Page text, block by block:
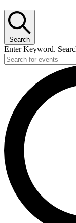
Search
Enter Keyword.